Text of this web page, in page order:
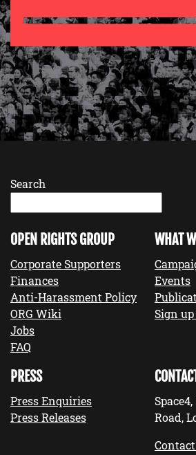
Search
OPEN RIGHTS GROUP
Corporate Supporters
Finances
Anti-Harassment Policy
ORG Wiki
Jobs
FAQ
WHAT
Events
Sign
PRESS
Press Enquiries
Press Releases
Road,